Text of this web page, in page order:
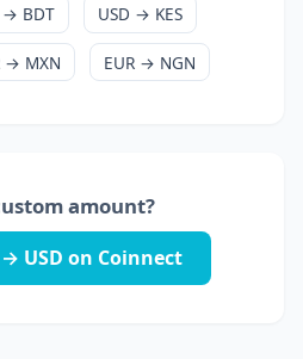
→ BDT USD → KES
→ MXN EUR → NGN
amount?
USD on Coinnect